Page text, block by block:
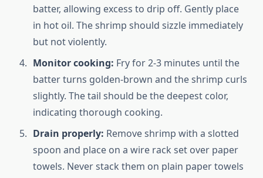
batter, allowing excess to drip off. Gently place
in hot oil. The shrimp should sizzle immediately
but not violently.
Monitor cooking: Fry for 2-3 minutes until the
batter turns golden-brown and the shrimp curls
slightly. The tail should be the deepest color,
indicating thorough cooking.
Drain properly: Remove shrimp with a slotted
spoon and place on a wire rack set over paper
towels. Never stack them on plain paper towels